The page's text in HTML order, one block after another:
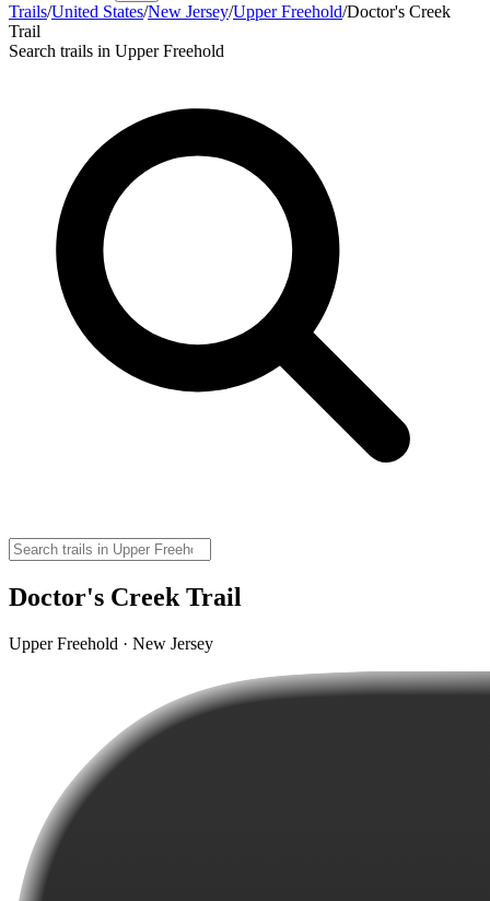
Trails/United States/New Jersey/Upper Freehold/Doctor's Creek
Trail
Search trails in Upper Freehold
Doctor's Creek Trail
Upper Freehold · New Jersey